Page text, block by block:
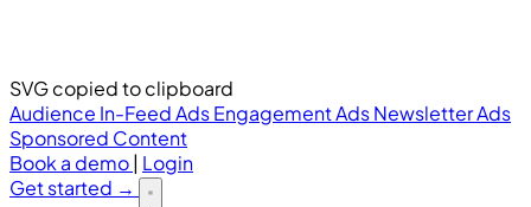
SVG copied to clipboard
Audience In-Feed AdsEngagement AdsNewsletter Ads
Sponsored Content
Book a demo| Login
Get started →